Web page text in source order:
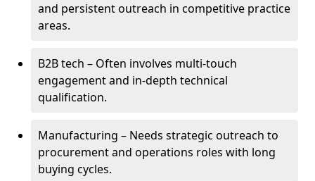
and persistent outreach in competitive practice
areas.
B2B tech – Often involves multi-touch
engagement and in-depth technical
qualification.
Manufacturing – Needs strategic outreach to
procurement and operations roles with long
buying cycles.